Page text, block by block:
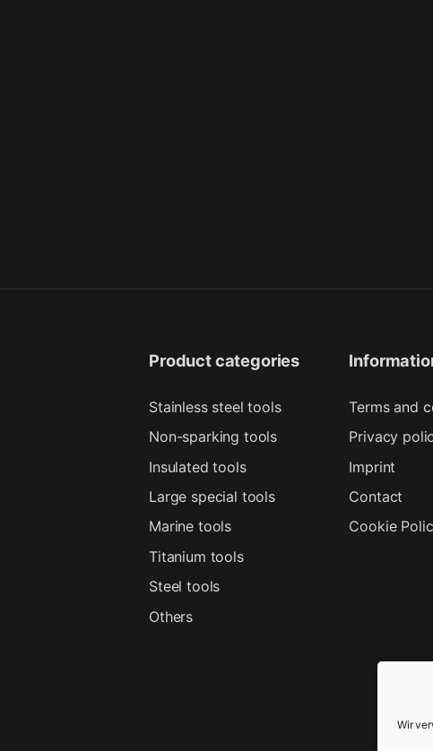
Wir
Product categories
Stainless steel tools
Non-sparking tools
Insulated tools
Large special tools
Marine tools
Titanium tools
Steel tools
Others
Terms and
Privacy
Imprint
Contact
Cookie